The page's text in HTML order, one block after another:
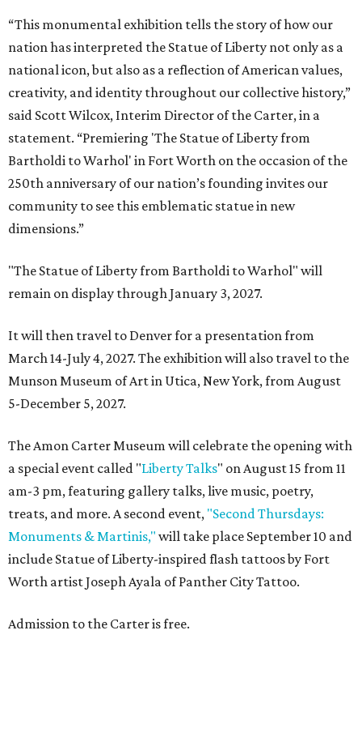
“This monumental exhibition tells the story of how our
nation has interpreted the Statue of Liberty not only as a
national icon, but also as a reflection of American values,
creativity, and identity throughout our collective history,”
said Scott Wilcox, Interim Director of the Carter, in a
statement. “Premiering 'The Statue of Liberty from
Bartholdi to Warhol' in Fort Worth on the occasion of the
250th anniversary of our nation’s founding invites our
community to see this emblematic statue in new
dimensions.”
"The Statue of Liberty from Bartholdi to Warhol" will
remain on display through January 3, 2027.
It will then travel to Denver for a presentation from
March 14-July 4, 2027. The exhibition will also travel to the
Munson Museum of Art in Utica, New York, from August
5-December 5, 2027.
The Amon Carter Museum will celebrate the opening with
a special event called "Liberty Talks" on August 15 from 11
am-3 pm, featuring gallery talks, live music, poetry,
treats, and more. A second event, "Second Thursdays:
Monuments & Martinis," will take place September 10 and
include Statue of Liberty-inspired flash tattoos by Fort
Worth artist Joseph Ayala of Panther City Tattoo.
Admission to the Carter is free.